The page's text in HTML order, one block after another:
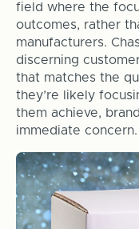
field where the
outcomes, rather
manufacturers.
discerning
that matches the
they’re likely
them achieve,
immediate concern.